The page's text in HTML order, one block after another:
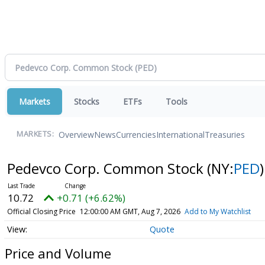
Markets Stocks ETFs Tools
MARKETS: OverviewNewsCurrenciesInternationalTreasuries
Pedevco Corp. Common Stock (NY:PED)
10.72 +0.71 (+6.62%)
Official Closing Price 12:00:00 AM GMT, Aug 7, 2026 Add to My Watchlist
Quote
Price and Volume